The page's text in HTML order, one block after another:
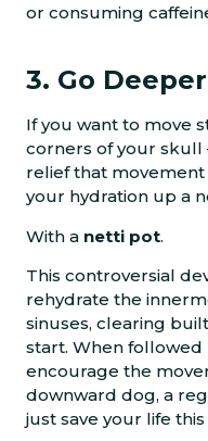
or consuming
3. Go Deeper
If you want to move
corners of your
relief that
your hydration up a
With a netti pot.
This controversial
rehydrate the
sinuses, clearing
start. When followed
encourage the
downward dog, a
just save your life